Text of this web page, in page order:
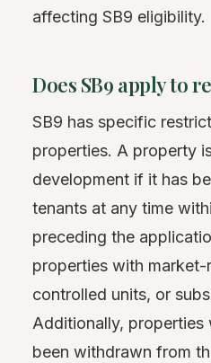
affecting SB9 eligibility.
Does SB9 apply to
SB9 has specific
properties. A property
development if it has
tenants at any time
preceding the
properties with
controlled units, or
Additionally, properties
been withdrawn from